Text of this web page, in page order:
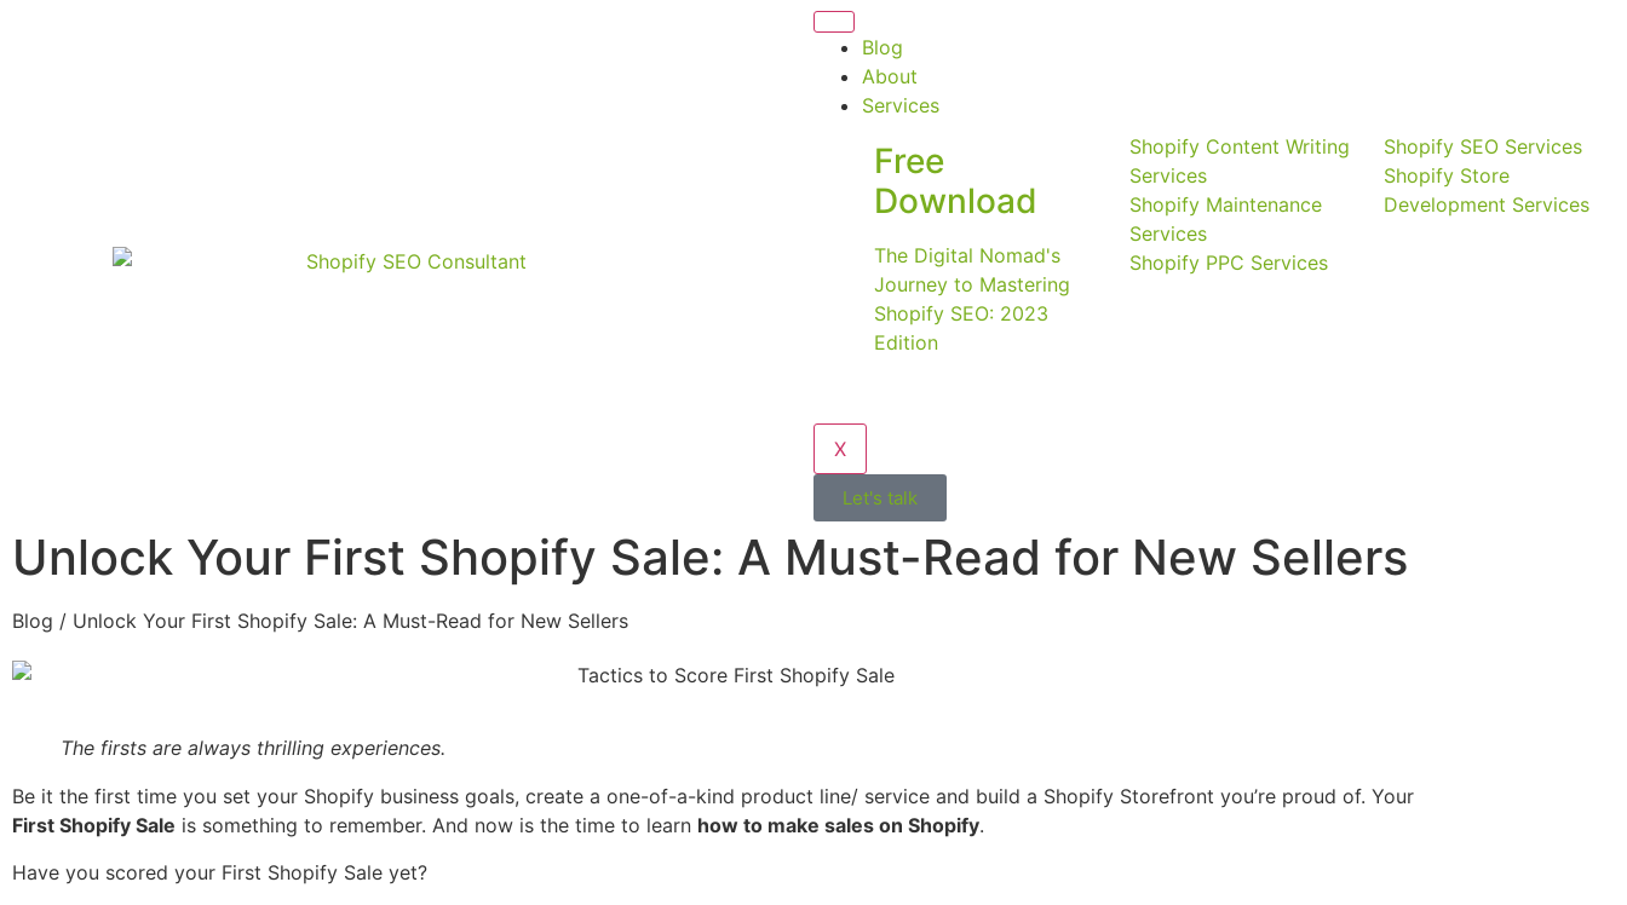
Blog
About
Services
Free
Download
The Digital Nomad's
Journey to Mastering
Shopify SEO: 2023
Edition
Shopify Content Writing
Services
Shopify Maintenance
Services
Shopify PPC Services
Shopify SEO Services
Shopify Store
Development Services
X
Let's talk
Unlock Your First Shopify Sale: A Must-Read for New Sellers
Blog / Unlock Your First Shopify Sale: A Must-Read for New Sellers
The firsts are always thrilling experiences.
Be it the first time you set your Shopify business goals, create a one-of-a-kind product line/ service and build a Shopify Storefront you’re proud of. Your
First Shopify Sale is something to remember. And now is the time to learn how to make sales on Shopify.
Have you scored your First Shopify Sale yet?